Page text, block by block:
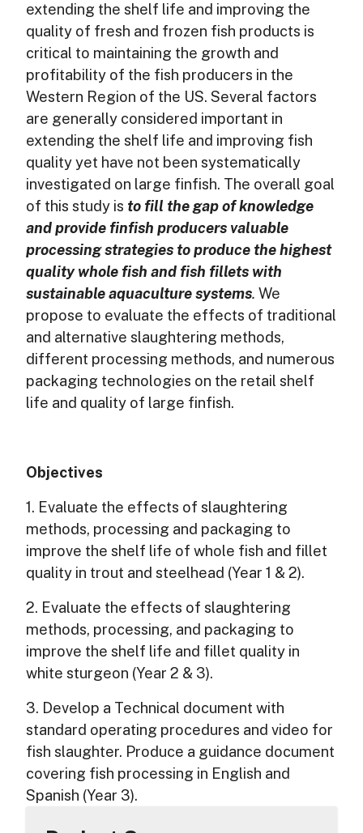
extending the shelf life and improving the
quality of fresh and frozen fish products is
critical to maintaining the growth and
profitability of the fish producers in the
Western Region of the US. Several factors
are generally considered important in
extending the shelf life and improving fish
quality yet have not been systematically
investigated on large finfish. The overall goal
of this study is to fill the gap of knowledge
and provide finfish producers valuable
processing strategies to produce the highest
quality whole fish and fish fillets with
sustainable aquaculture systems. We
propose to evaluate the effects of traditional
and alternative slaughtering methods,
different processing methods, and numerous
packaging technologies on the retail shelf
life and quality of large finfish.
Objectives
1. Evaluate the effects of slaughtering
methods, processing and packaging to
improve the shelf life of whole fish and fillet
quality in trout and steelhead (Year 1 & 2).
2. Evaluate the effects of slaughtering
methods, processing, and packaging to
improve the shelf life and fillet quality in
white sturgeon (Year 2 & 3).
3. Develop a Technical document with
standard operating procedures and video for
fish slaughter. Produce a guidance document
covering fish processing in English and
Spanish (Year 3).